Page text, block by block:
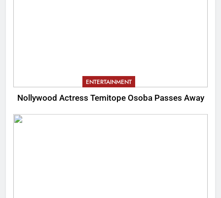
ENTERTAINMENT
Nollywood Actress Temitope Osoba Passes Away